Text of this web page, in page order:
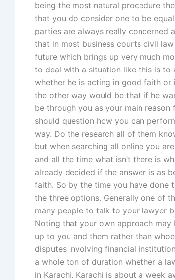
being the most natural procedure
that you do consider one to be
parties are always really concerned
that in most business courts civil
future which brings up very much
to deal with a situation like this is
whether he is acting in good faith or
the other way would be that if he
be through you as your main
should question how you can
way. Do the research all of them
but when searching all online you
and all the time what isn’t there is
already decided if the answer is as
faith. So by the time you have done
the three options. Generally one of
many people to talk to your lawyer
Noting that your own approach
up to you and them rather than
disputes involving financial
a whole ton of duration whether a
in Karachi. Karachi is about a week